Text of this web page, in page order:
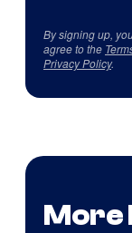
By signing up,
agree to the
Privacy Policy.
More